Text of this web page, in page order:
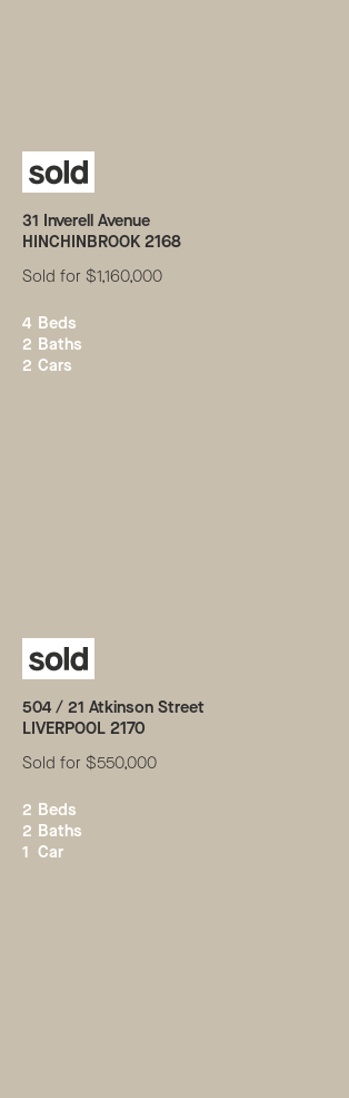
31 Inverell Avenue
HINCHINBROOK 2168
Sold for $1,160,000
4 Beds
2 Baths
2 Cars
504 / 21 Atkinson Street
LIVERPOOL 2170
Sold for $550,000
2 Beds
2 Baths
1 Car